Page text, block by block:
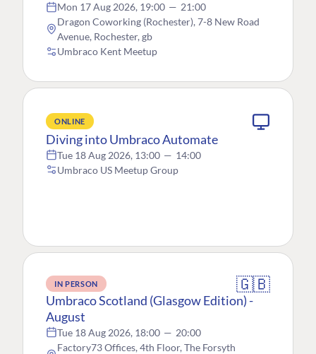
Mon 17 Aug 2026, 19:00 — 21:00
Dragon Coworking (Rochester), 7-8 New Road
Avenue, Rochester, gb
Umbraco Kent Meetup
ONLINE
Diving into Umbraco Automate
Tue 18 Aug 2026, 13:00 — 14:00
Umbraco US Meetup Group
IN PERSON 🇬🇧
Umbraco Scotland (Glasgow Edition) -
August
Tue 18 Aug 2026, 18:00 — 20:00
Factory73 Offices, 4th Floor, The Forsyth